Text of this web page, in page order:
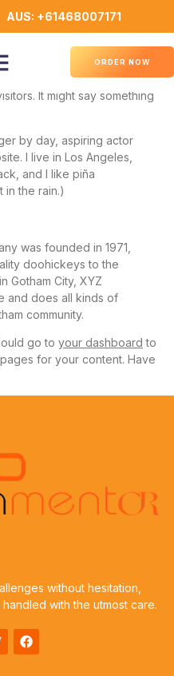
AUS: +61468007171
ORDER NOW
from a blog post because
up in your site navigation
with an About page that
It might say something
by day, aspiring actor
I live in Los Angeles,
and I like piña
in the rain.)
was founded in 1971,
doohickeys to the
Gotham City, XYZ
and does all kinds of
community.
go to your dashboard to
for your content. Have
without hesitation,
with the utmost care.